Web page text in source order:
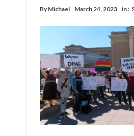
By Michael March 24, 2023 in :